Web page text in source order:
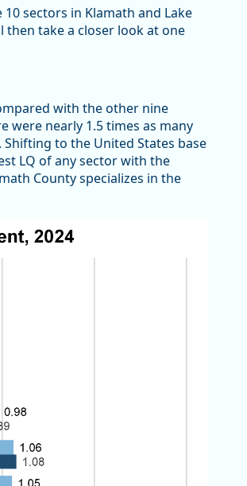
sectors in Klamath and Lake
then take a closer look at one
with the other nine
were nearly 1.5 times as many
to the United States base
LQ of any sector with the
County specializes in the